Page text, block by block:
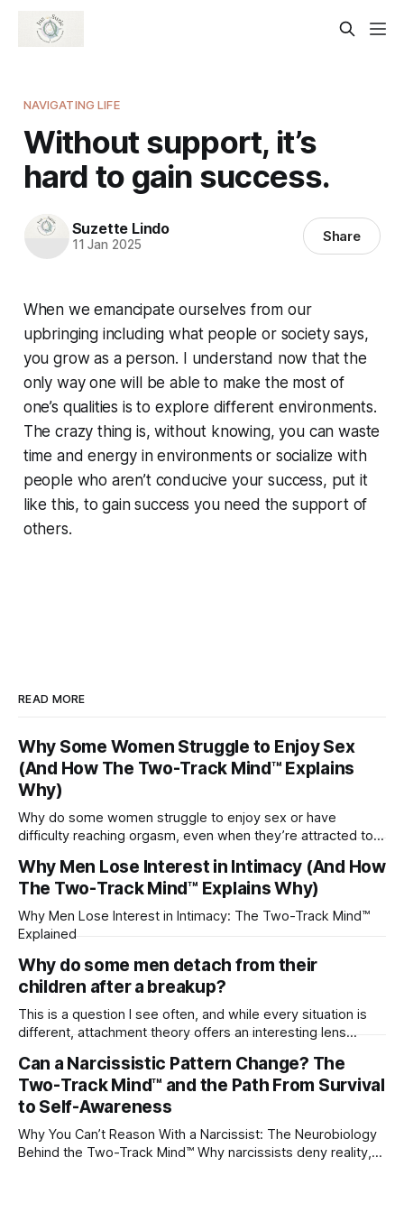
NAVIGATING LIFE
Without support, it’s
hard to gain success.
Suzette Lindo
11 Jan 2025 Share
When we emancipate ourselves from our
upbringing including what people or society says,
you grow as a person. I understand now that the
only way one will be able to make the most of
one’s qualities is to explore different environments.
The crazy thing is, without knowing, you can waste
time and energy in environments or socialize with
people who aren’t conducive your success, put it
like this, to gain success you need the support of
others.
READ MORE
Why Some Women Struggle to Enjoy Sex
(And How The Two-Track Mind™ Explains
Why)
Why do some women struggle to enjoy sex or have
difficulty reaching orgasm, even when they’re attracted to
Why Men Lose Interest in Intimacy (And How
The Two-Track Mind™ Explains Why)
Why Men Lose Interest in Intimacy: The Two-Track Mind™
Explained
Why do some men detach from their
children after a breakup?
This is a question I see often, and while every situation is
different, attachment theory offers an interesting lens
childhood. A child forms emotional bonds with primary
caregivers, and those early relationships become the
blueprint for future friendships, romantic relationships, and
Can a Narcissistic Pattern Change? The
Two-Track Mind™ and the Path From Survival
to Self-Awareness
Why You Can’t Reason With a Narcissist: The Neurobiology
Behind the Two-Track Mind™ Why narcissists deny reality,